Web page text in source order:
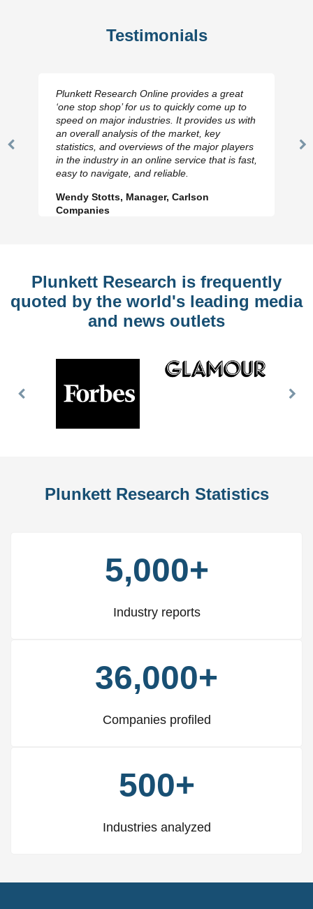
Testimonials
Previous
Plunkett Research Online provides a great
‘one stop shop’ for us to quickly come up to
speed on major industries. It provides us with
an overall analysis of the market, key
statistics, and overviews of the major players
in the industry in an online service that is fast,
easy to navigate, and reliable.
Wendy Stotts, Manager, Carlson
Companies
Plunkett Research is frequently
quoted by the world's leading media
and news outlets
Previous
Plunkett Research Statistics
5,000+
Industry reports
36,000+
Companies profiled
500+
Industries analyzed